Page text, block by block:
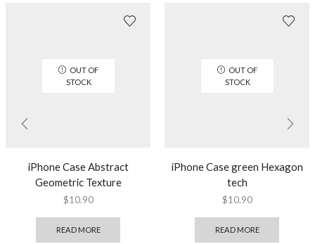
OUT OF
STOCK
iPhone Case Abstract
Geometric Texture
$10.90
READ MORE
OUT OF
STOCK
iPhone Case green Hexagon
tech
$10.90
READ MORE